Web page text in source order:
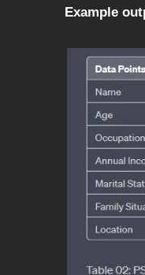
Example